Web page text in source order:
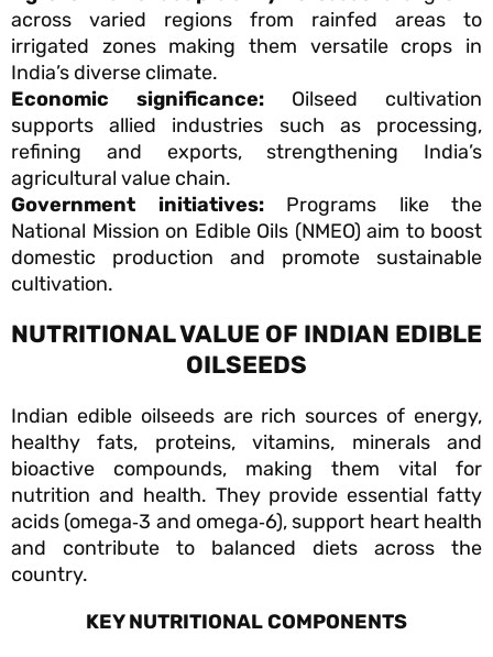
across varied regions from rainfed areas to
irrigated zones making them versatile crops in
India’s diverse climate.
Economic significance: Oilseed cultivation
supports allied industries such as processing,
refining and exports, strengthening India’s
agricultural value chain.
Government initiatives:Programs like the
National Mission on Edible Oils (NMEO) aim to boost
domestic production and promote sustainable
cultivation.
NUTRITIONAL VALUE OF INDIAN EDIBLE
OILSEEDS
Indian edible oilseeds are rich sources of energy,
healthy fats, proteins, vitamins, minerals and
bioactive compounds, making them vital for
nutrition and health. They provide essential fatty
acids (omega‑3 and omega‑6), support heart health
and contribute to balanced diets across the
country.
KEY NUTRITIONAL COMPONENTS